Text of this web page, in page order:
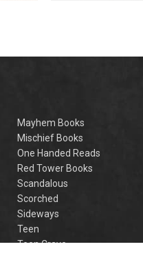
Mayhem Books
Mischief Books
One Handed Reads
Red Tower Books
Scandalous
Scorched
Sideways
Teen
Teen Crave